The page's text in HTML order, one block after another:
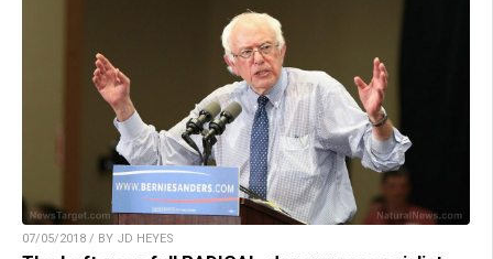
07/05/2018 / BY JD HEYES